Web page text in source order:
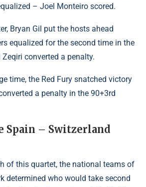
– Joel Monteiro scored.
Bryan Gil put the hosts ahead
equalized for the second time in the
converted a penalty.
time, the Red Fury snatched victory
a penalty in the 90+3rd
Spain – Switzerland
of this quartet, the national teams of
determined who would take second